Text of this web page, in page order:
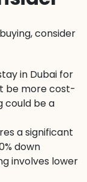
consider
in Dubai for
be more cost-
could be a
a significant
down
involves lower